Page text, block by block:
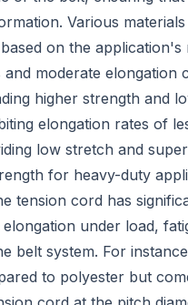
Various
on the
moderate
higher strength and
elongation rates of
low stretch and
for heavy-duty
tension cord has
under load,
belt system. For
to polyester but